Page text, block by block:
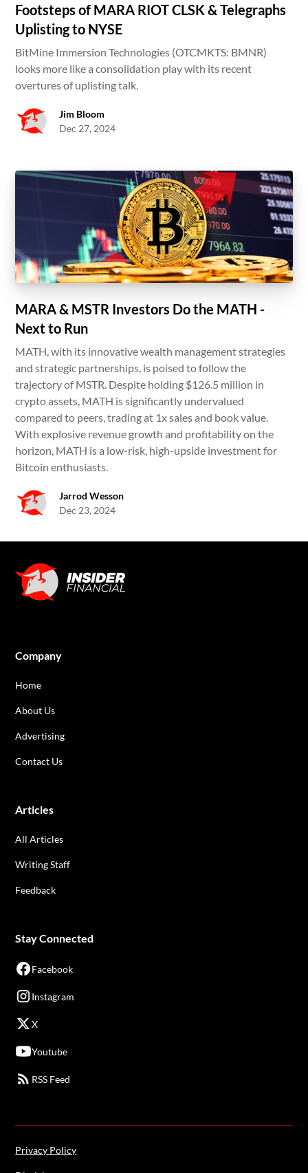
Footsteps of MARA RIOT CLSK & Telegraphs
Uplisting to NYSE
BitMine Immersion Technologies (OTCMKTS: BMNR)
looks more like a consolidation play with its recent
overtures of uplisting talk.
Jim Bloom
Dec 27, 2024
MARA & MSTR Investors Do the MATH -
Next to Run
MATH, with its innovative wealth management strategies
and strategic partnerships, is poised to follow the
trajectory of MSTR. Despite holding $126.5 million in
crypto assets, MATH is significantly undervalued
compared to peers, trading at 1x sales and book value.
With explosive revenue growth and profitability on the
horizon, MATH is a low-risk, high-upside investment for
Bitcoin enthusiasts.
Jarrod Wesson
Dec 23, 2024
Company
Home
About Us
Advertising
Contact Us
Articles
All Articles
Writing Staff
Feedback
Stay Connected
Facebook
Instagram
X
Youtube
RSS Feed
Privacy Policy